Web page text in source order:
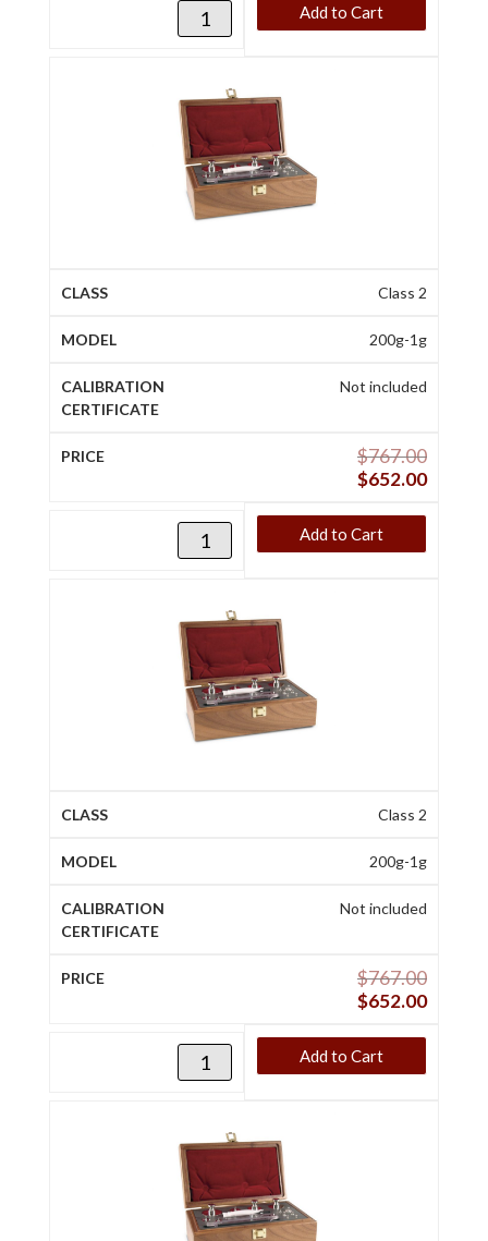
Add to Cart
Class 2
200g-1g
Not included
$767.00
$652.00
Add to Cart
Class 2
200g-1g
Not included
$767.00
$652.00
Add to Cart